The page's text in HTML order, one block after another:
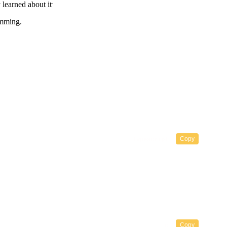
about it
Copy
Copy